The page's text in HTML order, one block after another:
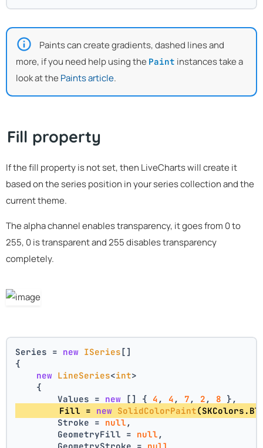
Paints can create gradients, dashed lines and
more, if you need help using the Paint instances take a
look at the Paints article.
Fill property
If the fill property is not set, then LiveCharts will create it
based on the series position in your series collection and the
current theme.
The alpha channel enables transparency, it goes from 0 to
255, 0 is transparent and 255 disables transparency
completely.
Series = new ISeries[]
{
new LineSeries<int>
    {
        Values =
new [] { 4 , 4 , 7 , 2 , 8 },
        Fill =
new SolidColorPaint
        Stroke =
null ,
        GeometryFill =
null ,